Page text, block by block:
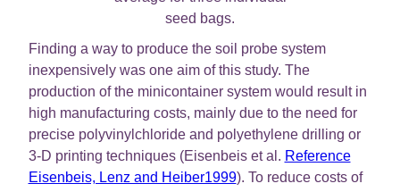
seed bags.
Finding a way to produce the soil probe system
inexpensively was one aim of this study. The
production of the minicontainer system would result in
high manufacturing costs, mainly due to the need for
precise polyvinylchloride and polyethylene drilling or
3-D printing techniques (Eisenbeis et al. Reference
Eisenbeis, Lenz and Heiber1999). To reduce costs of